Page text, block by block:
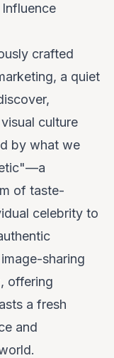
crafted
a quiet
culture
by what we
of taste-
celebrity to
sharing
offering
a fresh
and